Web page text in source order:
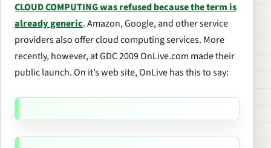
CLOUD COMPUTING was refused because the term is
already generic. Amazon, Google, and other service
providers also offer cloud computing services. More
recently, however, at GDC 2009 OnLive.com made their
public launch. On it’s web site, OnLive has this to say: